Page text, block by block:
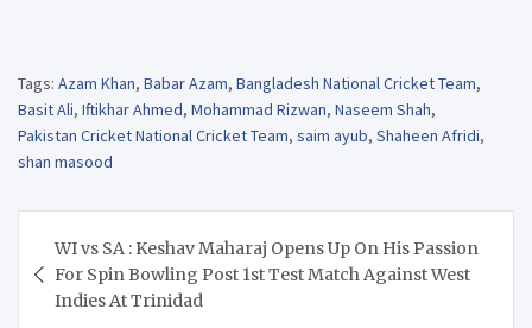
Tags: Azam Khan, Babar Azam, Bangladesh National Cricket Team,
Basit Ali, Iftikhar Ahmed, Mohammad Rizwan, Naseem Shah,
Pakistan Cricket National Cricket Team, saim ayub, Shaheen Afridi,
shan masood
navigation
WI vs SA : Keshav Maharaj Opens Up On His Passion
For Spin Bowling Post 1st Test Match Against West
Indies At Trinidad